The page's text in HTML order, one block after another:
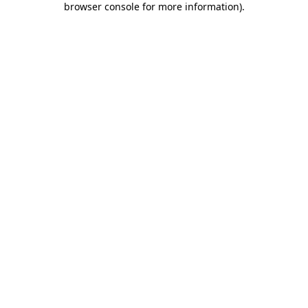
browser console for more information).